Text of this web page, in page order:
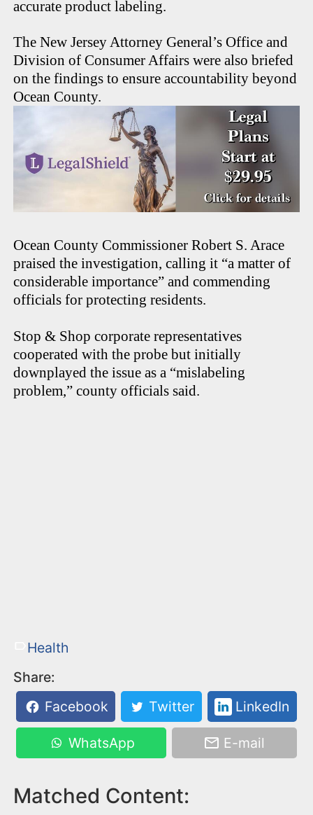
accurate product labeling.
The New Jersey Attorney General’s Office and
Division of Consumer Affairs were also briefed
on the findings to ensure accountability beyond
Ocean County.
Ocean County Commissioner Robert S. Arace
praised the investigation, calling it “a matter of
considerable importance” and commending
officials for protecting residents.
Stop & Shop corporate representatives
cooperated with the probe but initially
downplayed the issue as a “mislabeling
problem,” county officials said.
Health
Share:
Facebook
Twitter LinkedIn
WhatsApp E-mail
Matched Content: